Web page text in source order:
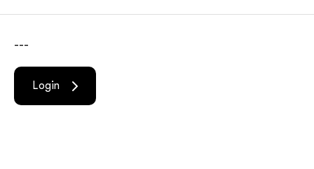
---
Login